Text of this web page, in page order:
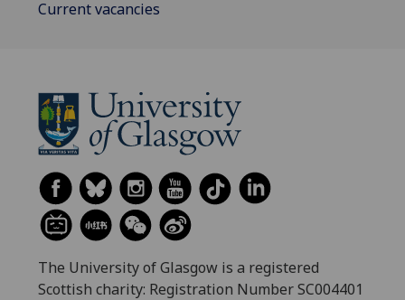
Current vacancies
The University of Glasgow is a registered
Scottish charity: Registration Number SC004401